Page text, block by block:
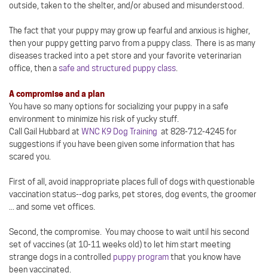
outside, taken to the shelter, and/or abused and misunderstood.
The fact that your puppy may grow up fearful and anxious is higher,
then your puppy getting parvo from a puppy class. There is as many
diseases tracked into a pet store and your favorite veterinarian
office, then a safe and structured puppy class.
A compromise and a plan
You have so many options for socializing your puppy in a safe
environment to minimize his risk of yucky stuff.
Call Gail Hubbard at WNC K9 Dog Training at 828-712-4245 for
suggestions if you have been given some information that has
scared you.
First of all, avoid inappropriate places full of dogs with questionable
vaccination status--dog parks, pet stores, dog events, the groomer
... and some vet offices.
Second, the compromise. You may choose to wait until his second
set of vaccines (at 10-11 weeks old) to let him start meeting
strange dogs in a controlled puppy programthat you know have
been vaccinated.